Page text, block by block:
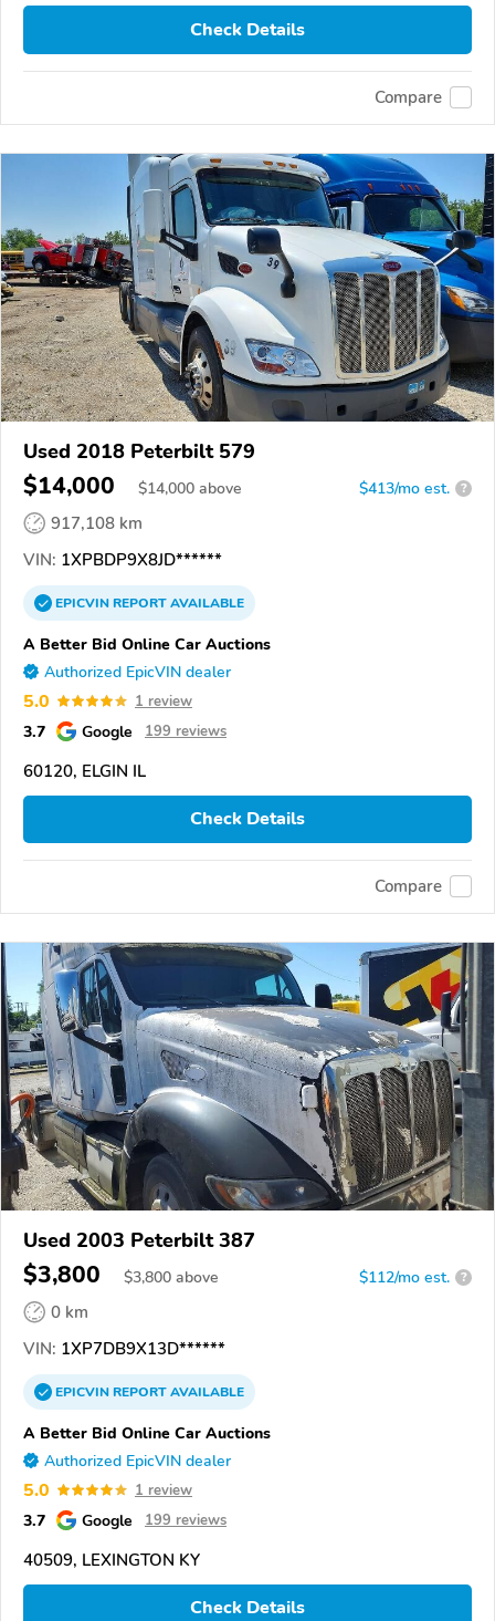
Check Details
Compare
Used 2018 Peterbilt 579
$14,000 $14,000 above $413/mo est. ?
917,108 km
VIN: 1XPBDP9X8JD******
EPICVINREPORTAVAILABLE
A Better Bid Online Car Auctions
Authorized EpicVIN dealer
5.0 1 review
3.7 Google 199 reviews
60120, ELGIN IL
Check Details
Compare
Used 2003 Peterbilt 387
$3,800 $3,800 above $112/mo est. ?
0 km
VIN: 1XP7DB9X13D******
EPICVINREPORTAVAILABLE
A Better Bid Online Car Auctions
Authorized EpicVIN dealer
5.0 1 review
3.7 Google 199 reviews
40509, LEXINGTON KY
Check Details